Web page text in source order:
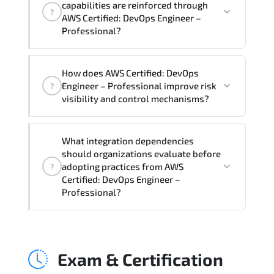
Professional Course), instructor support,
hands-on labs and practical exercises,
?
capabilities are reinforced through
AWS Certified: DevOps Engineer –
Professional?
Professional supports risk-aware
planning. architecture standardization.
transformation initiatives.
?
How does AWS Certified: DevOps
Engineer – Professional improve risk
visibility and control mechanisms?
Professional strengthens structured risk
identification. mitigation planning.
monitoring frameworks. and long-term
resilience strategy.
?
What integration dependencies
should organizations evaluate before
adopting practices from AWS
Certified: DevOps Engineer –
Professional?
automation pipelines. policy
Exam & Certification